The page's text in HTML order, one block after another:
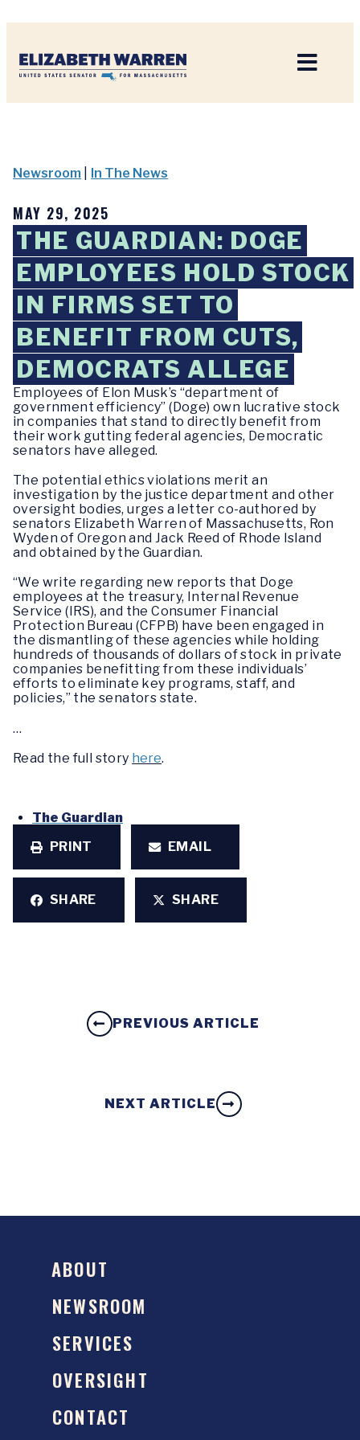
Newsroom In The News
MAY 29, 2025
THE GUARDIAN: DOGE
EMPLOYEES HOLD STOCK
IN FIRMS SET TO
BENEFIT FROM CUTS,
DEMOCRATS ALLEGE
Employees of Elon Musk’s “department of
government efficiency” (Doge) own lucrative stock
in companies that stand to directly benefit from
their work gutting federal agencies, Democratic
senators have alleged.
The potential ethics violations merit an
investigation by the justice department and other
oversight bodies, urges a letter co-authored by
senators Elizabeth Warren of Massachusetts, Ron
Wyden of Oregon and Jack Reed of Rhode Island
and obtained by the Guardian.
“We write regarding new reports that Doge
employees at the treasury, Internal Revenue
Service (IRS), and the Consumer Financial
Protection Bureau (CFPB) have been engaged in
the dismantling of these agencies while holding
hundreds of thousands of dollars of stock in private
companies benefitting from these individuals’
efforts to eliminate key programs, staff, and
policies,” the senators state.
…
Read the full story here.
The Guardian
PRINT
EMAIL
SHARE SHARE
PREVIOUS ARTICLE
NEXT ARTICLE
ABOUT
NEWSROOM
SERVICES
OVERSIGHT
CONTACT